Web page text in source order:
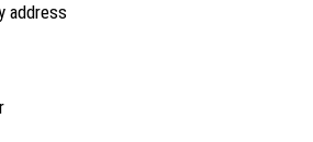
address